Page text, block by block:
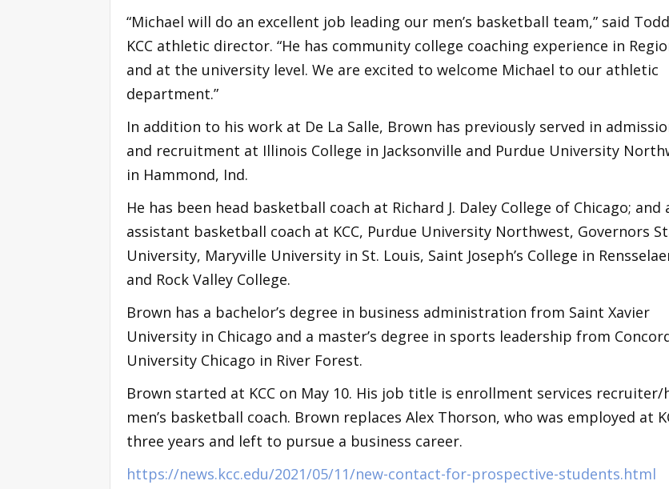
“Michael will do an excellent job leading our men’s basketball team,” said
KCC athletic director. “He has community college coaching experience in
and at the university level. We are excited to welcome Michael to our athletic
department.”
In addition to his work at De La Salle, Brown has previously served in
and recruitment at Illinois College in Jacksonville and Purdue University
in Hammond, Ind.
He has been head basketball coach at Richard J. Daley College of Chicago; and
assistant basketball coach at KCC, Purdue University Northwest, Governors
University, Maryville University in St. Louis, Saint Joseph’s College in
and Rock Valley College.
Brown has a bachelor’s degree in business administration from Saint Xavier
University in Chicago and a master’s degree in sports leadership from
University Chicago in River Forest.
Brown started at KCC on May 10. His job title is enrollment services recruiter/
men’s basketball coach. Brown replaces Alex Thorson, who was employed at
three years and left to pursue a business career.
https://news.kcc.edu/2021/05/11/new-contact-for-prospective-students.html